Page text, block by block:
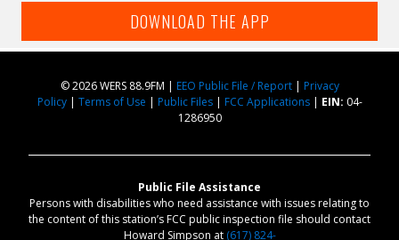
DOWNLOAD THE APP
© 2026 WERS 88.9FM | EEO Public File / Report| Privacy
Policy| Terms of Use | Public Files| FCC Applications| EIN: 04-
1286950
Public File Assistance
Persons with disabilities who need assistance with issues relating to
the content of this station’s FCC public inspection file should contact
Howard Simpson at (617) 824-